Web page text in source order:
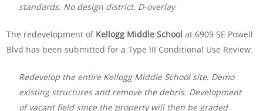
standards. No design district. D-overlay
The redevelopment of Kellogg Middle Schoolat 6909 SE Powell
Blvd has been submitted for a Type III Conditional Use Review:
Redevelop the entire Kellogg Middle School site. Demo
existing structures and remove the debris. Development
of vacant field since the property will then be graded